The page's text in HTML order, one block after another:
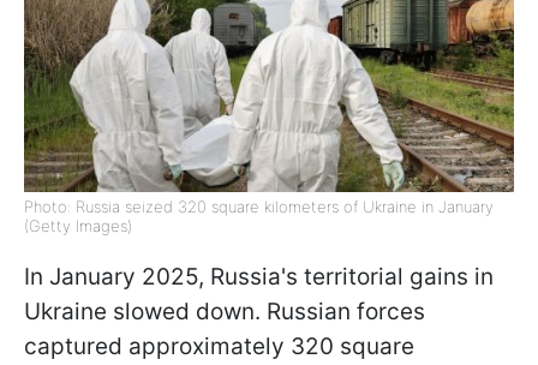
Photo: Russia seized 320 square kilometers of Ukraine in January
(Getty Images)
In January 2025, Russia's territorial gains in
Ukraine slowed down. Russian forces
captured approximately 320 square